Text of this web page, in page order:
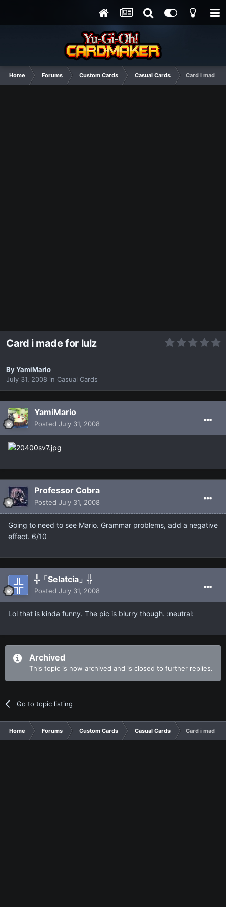
Home Forums Custom Cards Casual Cards Card i made
Card i made for lulz
ByYamiMario
July 31, 2008 in Casual Cards
YamiMario
Posted July 31, 2008
Professor Cobra
Posted July 31, 2008
Going to need to see Mario. Grammar problems, add a negative
effect. 6/10
╬「Selatcia」╬
Posted July 31, 2008
Lol that is kinda funny. The pic is blurry though. :neutral:
Archived
This topic is now archived and is closed to further replies.
Go to topic listing
Home Forums Custom Cards Casual Cards Card i made